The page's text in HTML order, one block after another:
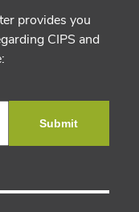
provides you
CIPS and
Submit